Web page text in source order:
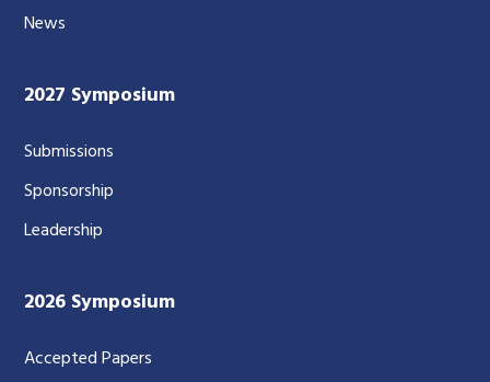
News
2027 Symposium
Submissions
Sponsorship
Leadership
2026 Symposium
Accepted Papers